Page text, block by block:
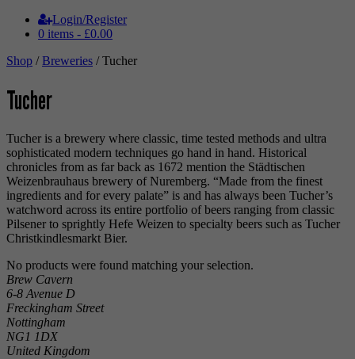
Login/Register
0 items - £0.00
Shop /Breweries / Tucher
Tucher
Tucher is a brewery where classic, time tested methods and ultra
sophisticated modern techniques go hand in hand. Historical
chronicles from as far back as 1672 mention the Städtischen
Weizenbrauhaus brewery of Nuremberg. “Made from the finest
ingredients and for every palate” is and has always been Tucher’s
watchword across its entire portfolio of beers ranging from classic
Pilsener to sprightly Hefe Weizen to specialty beers such as Tucher
Christkindlesmarkt Bier.
No products were found matching your selection.
Brew Cavern
6-8 Avenue D
Freckingham Street
Nottingham
NG1 1DX
United Kingdom